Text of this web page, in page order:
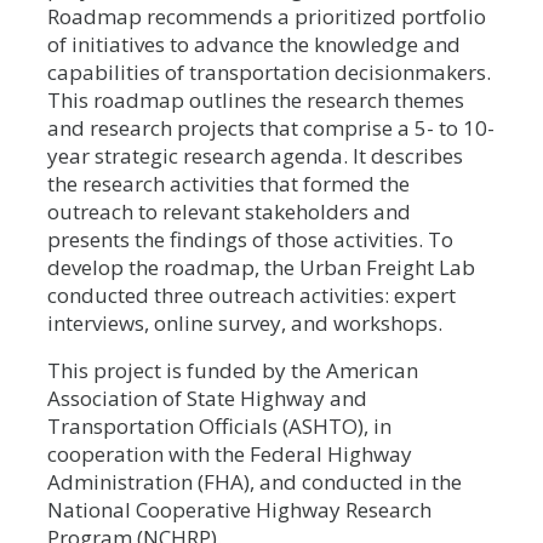
Roadmap recommends a prioritized portfolio
of initiatives to advance the knowledge and
capabilities of transportation decisionmakers.
This roadmap outlines the research themes
and research projects that comprise a 5- to 10-
year strategic research agenda. It describes
the research activities that formed the
outreach to relevant stakeholders and
presents the findings of those activities. To
develop the roadmap, the Urban Freight Lab
conducted three outreach activities: expert
interviews, online survey, and workshops.
This project is funded by the American
Association of State Highway and
Transportation Officials (ASHTO), in
cooperation with the Federal Highway
Administration (FHA), and conducted in the
National Cooperative Highway Research